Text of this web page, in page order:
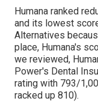
Humana ranked
and its lowest
Alternatives
place, Humana's
we reviewed,
Power's Dental
rating with 793/
racked up 810).